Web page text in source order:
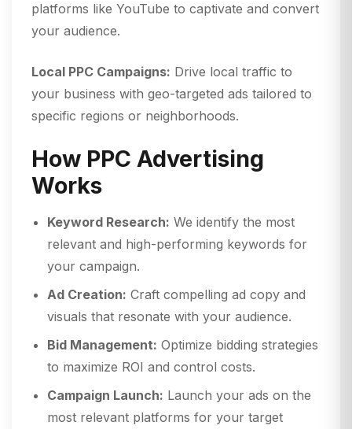
platforms like YouTube to captivate and convert
your audience.
Local PPC Campaigns: Drive local traffic to
your business with geo-targeted ads tailored to
specific regions or neighborhoods.
How PPC Advertising
Works
Keyword Research: We identify the most
relevant and high-performing keywords for
your campaign.
Ad Creation: Craft compelling ad copy and
visuals that resonate with your audience.
Bid Management: Optimize bidding strategies
to maximize ROI and control costs.
Campaign Launch: Launch your ads on the
most relevant platforms for your target